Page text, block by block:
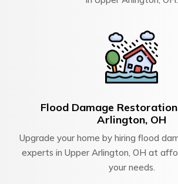
Flood Damage
Arlington, OH
Upgrade your home by hiring flood
experts in Upper Arlington, OH at
your needs.